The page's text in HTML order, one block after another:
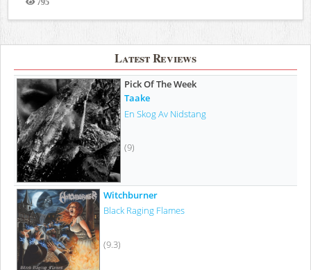
795
Views
Latest Reviews
Pick Of The Week
Taake
En Skog Av Nidstang
(9)
Witchburner
Black Raging Flames
(9.3)